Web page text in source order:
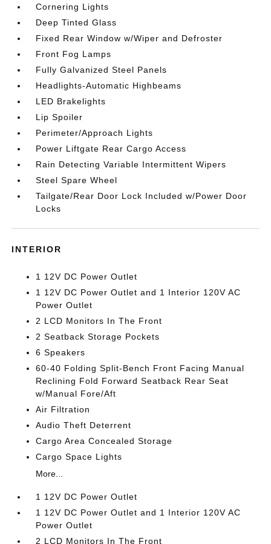
Cornering Lights
Deep Tinted Glass
Fixed Rear Window w/Wiper and Defroster
Front Fog Lamps
Fully Galvanized Steel Panels
Headlights-Automatic Highbeams
LED Brakelights
Lip Spoiler
Perimeter/Approach Lights
Power Liftgate Rear Cargo Access
Rain Detecting Variable Intermittent Wipers
Steel Spare Wheel
Tailgate/Rear Door Lock Included w/Power Door
Locks
INTERIOR
1 12V DC Power Outlet
1 12V DC Power Outlet and 1 Interior 120V AC
Power Outlet
2 LCD Monitors In The Front
2 Seatback Storage Pockets
6 Speakers
60-40 Folding Split-Bench Front Facing Manual
Reclining Fold Forward Seatback Rear Seat
w/Manual Fore/Aft
Air Filtration
Audio Theft Deterrent
Cargo Area Concealed Storage
Cargo Space Lights
More...
1 12V DC Power Outlet
1 12V DC Power Outlet and 1 Interior 120V AC
Power Outlet
2 LCD Monitors In The Front